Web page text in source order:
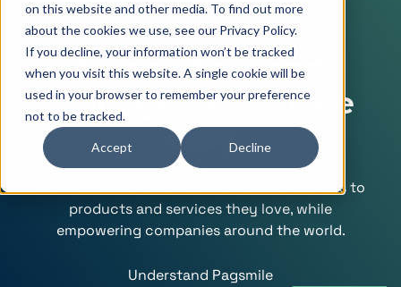
on this website and other media. To find out more
about the cookies we use, see our Privacy Policy.
If you decline, your information won’t be tracked
when you visit this website. A single cookie will be
used in your browser to remember your preference
not to be tracked.
Accept Decline
Payins
Payouts
Payment
methods
Unified
payments
platform
Country
guides
Industries
About us
Events
Career
Legal &
Compliance
Ombudsman
Blog
Ombudsman
Money flow and
management made
easy
We create solutions that connect consumers to
products and services they love, while
empowering companies around the world.
Understand Pagsmile